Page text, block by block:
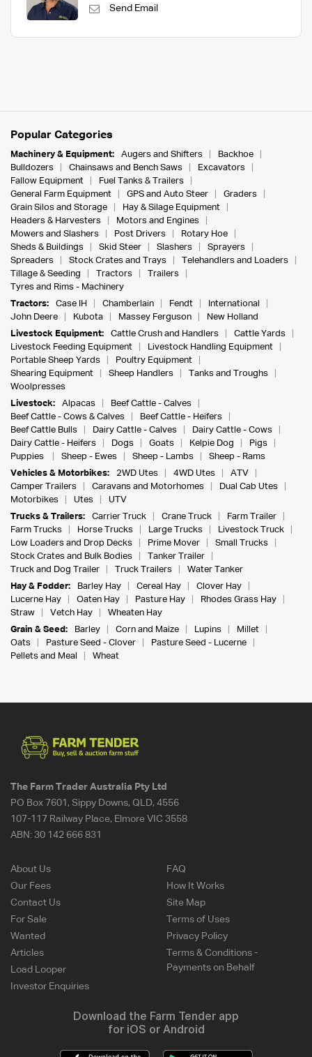
Send Email
Popular Categories
Machinery & Equipment: Augers and Shifters
Backhoe
Bulldozers
Chainsaws and Bench Saws
Excavators
Fallow Equipment
Fuel Tanks & Trailers
General Farm Equipment
GPS and Auto Steer
Graders
Grain Silos and Storage
Hay & Silage Equipment
Headers & Harvesters
Motors and Engines
Mowers and Slashers
Post Drivers
Rotary Hoe
Sheds & Buildings
Skid Steer Slashers
Sprayers
Spreaders
Stock Crates and Trays
Telehandlers and Loaders
Tillage & Seeding
Tractors
Trailers
Tyres and Rims - Machinery
Tractors:
Case IH Chamberlain Fendt
International
John Deere
Kubota Massey Ferguson
New Holland
Livestock Equipment:
Cattle Crush and Handlers
Cattle Yards
Livestock Feeding Equipment
Livestock Handling Equipment
Portable Sheep Yards
Poultry Equipment
Shearing Equipment
Sheep Handlers
Tanks and Troughs
Woolpresses
Livestock:
Alpacas
Beef Cattle - Calves
Beef Cattle - Cows & Calves
Beef Cattle - Heifers
Beef Cattle Bulls
Dairy Cattle - Calves
Dairy Cattle - Cows
Dairy Cattle - Heifers
Dogs Goats Kelpie Dog
Pigs
Puppies
Sheep - Ewes Sheep - Lambs
Sheep - Rams
Vehicles & Motorbikes:
2WD Utes 4WD Utes
ATV
Camper Trailers
Caravans and Motorhomes
Dual Cab Utes
Motorbikes
Utes
UTV
Trucks & Trailers:
Carrier Truck Crane Truck
Farm Trailer
Farm Trucks
Horse Trucks Large Trucks
Livestock Truck
Low Loaders and Drop Decks
Prime Mover
Small Trucks
Stock Crates and Bulk Bodies
Tanker Trailer
Truck and Dog Trailer
Truck Trailers
Water Tanker
Hay & Fodder:
Barley Hay Cereal Hay
Clover Hay
Lucerne Hay
Oaten Hay Pasture Hay
Rhodes Grass Hay
Straw
Vetch Hay
Wheaten Hay
Grain & Seed:
Barley Corn and Maize Lupins
Millet
Oats
Pasture Seed - Clover
Pasture Seed - Lucerne
Pellets and Meal
Wheat
The Farm Trader Australia Pty Ltd
PO Box 7601, Sippy Downs, QLD, 4556
107-117 Railway Place, Elmore VIC 3558
ABN: 30 142 666 831
About Us
Our Fees
Contact Us
For Sale
Wanted
Articles
Load Looper
Investor Enquiries
FAQ
How It Works
Site Map
Terms of Uses
Privacy Policy
Terms & Conditions -
Payments on Behalf
Download the Farm Tender app
for iOS or Android